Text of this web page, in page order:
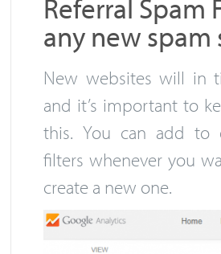
Referral Spam
any new spam
New websites will in
and it’s important to
this. You can add to
filters whenever you
create a new one.